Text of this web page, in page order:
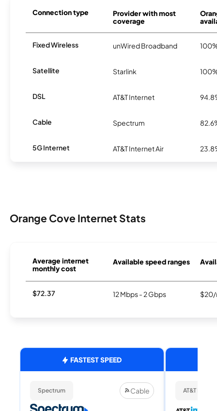
Connection type
Provider with most
coverage
Fixed Wireless unWired Broadband
Satellite Starlink
DSL AT&T Internet
Cable Spectrum
5G Internet AT&T Internet Air
Orange Cove Internet Stats
Average internet
monthly cost
Available speed ranges
$72.37 12 Mbps - 2 Gbps $20/
FASTEST SPEED
Spectrum Cable AT&T